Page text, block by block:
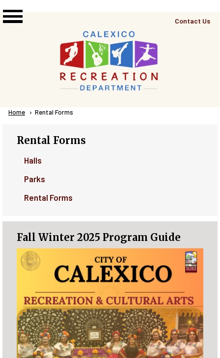
Top
Contact Us
Breadcrumb
Home Current:
Rental Forms
Rental Forms
Halls
Parks
Rental Forms
Fall Winter 2025 Program Guide